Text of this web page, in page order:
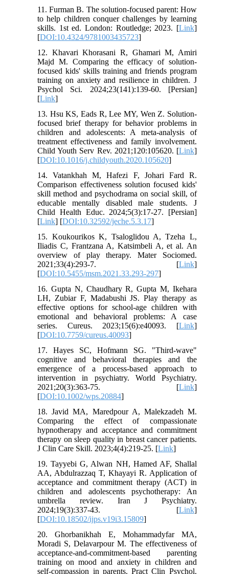
11. Furman B. The solution-focused parent: How
to help children conquer challenges by learning
skills. 1st ed. London: Routledge; 2023. [Link]
[DOI:10.4324/9781003435723]
12. Khavari Khorasani R, Ghamari M, Amiri
Majd M. Comparing the efficacy of solution-
focused kids' skills training and friends program
training on anxiety and resilience in children. J
Psychol Sci. 2024;23(141):139-60. [Persian]
[Link]
13. Hsu KS, Eads R, Lee MY, Wen Z. Solution-
focused brief therapy for behavior problems in
children and adolescents: A meta-analysis of
treatment effectiveness and family involvement.
Child Youth Serv Rev. 2021;120:105620. [Link]
[DOI:10.1016/j.childyouth.2020.105620]
14. Vatankhah M, Hafezi F, Johari Fard R.
Comparison effectiveness solution focused kids'
skill method and psychodrama on social skill, of
educable mentally disabled male students. J
Child Health Educ. 2024;5(3):17-27. [Persian]
[Link] [DOI:10.32592/jeche.5.3.17]
15. Koukourikos K, Tsaloglidou A, Tzeha L,
Iliadis C, Frantzana A, Katsimbeli A, et al. An
overview of play therapy. Mater Sociomed.
2021;33(4):293-7. [Link]
[DOI:10.5455/msm.2021.33.293-297]
16. Gupta N, Chaudhary R, Gupta M, Ikehara
LH, Zubiar F, Madabushi JS. Play therapy as
effective options for school-age children with
emotional and behavioral problems: A case
series. Cureus. 2023;15(6):e40093. [Link]
[DOI:10.7759/cureus.40093]
17. Hayes SC, Hofmann SG. "Third-wave"
cognitive and behavioral therapies and the
emergence of a process-based approach to
intervention in psychiatry. World Psychiatry.
2021;20(3):363-75. [Link]
[DOI:10.1002/wps.20884]
18. Javid MA, Maredpour A, Malekzadeh M.
Comparing the effect of compassionate
hypnotherapy and acceptance and commitment
therapy on sleep quality in breast cancer patients.
J Clin Care Skill. 2023;4(4):219-25. [Link]
19. Tayyebi G, Alwan NH, Hamed AF, Shallal
AA, Abdulrazzaq T, Khayayi R. Application of
acceptance and commitment therapy (ACT) in
children and adolescents psychotherapy: An
umbrella review. Iran J Psychiatry.
2024;19(3):337-43. [Link]
[DOI:10.18502/ijps.v19i3.15809]
20. Ghorbanikhah E, Mohammadyfar MA,
Moradi S, Delavarpour M. The effectiveness of
acceptance-and-commitment-based parenting
training on mood and anxiety in children and
self-compassion in parents. Pract Clin Psychol.